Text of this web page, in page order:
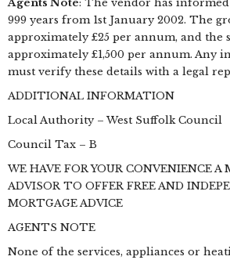
Agents Note: The vendor has informed
999 years from 1st January 2002. The
approximately £25 per annum, and the
approximately £1,500 per annum. Any
must verify these details with a legal
ADDITIONAL INFORMATION
Local Authority – West Suffolk Council
Council Tax – B
WE HAVE FOR YOUR CONVENIENCE A
ADVISOR TO OFFER FREE AND
MORTGAGE ADVICE
AGENTS NOTE
None of the services, appliances or